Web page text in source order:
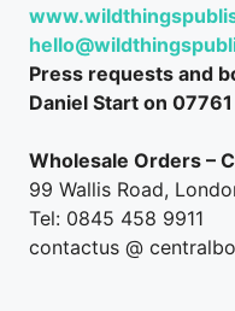
Press requests and
Daniel Start on
Wholesale Orders –
99 Wallis Road,
Tel: 0845 458 9911
contactus @